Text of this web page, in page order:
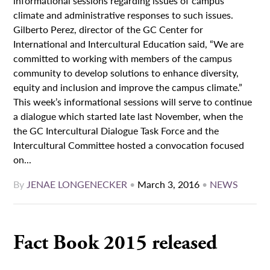
climate and administrative responses to such issues.
Gilberto Perez, director of the GC Center for
International and Intercultural Education said, “We are
committed to working with members of the campus
community to develop solutions to enhance diversity,
equity and inclusion and improve the campus climate.”
This week’s informational sessions will serve to continue
a dialogue which started late last November, when the
the GC Intercultural Dialogue Task Force and the
Intercultural Committee hosted a convocation focused
on...
By JENAE LONGENECKER • March 3, 2016 • NEWS
Fact Book 2015 released